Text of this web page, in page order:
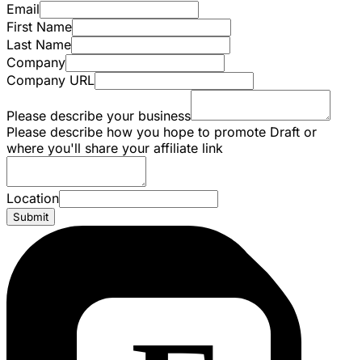
Email
First Name
Last Name
Company
Company URL
Please describe your business
Please describe how you hope to promote Draft or
where you'll share your affiliate link
Location
Submit